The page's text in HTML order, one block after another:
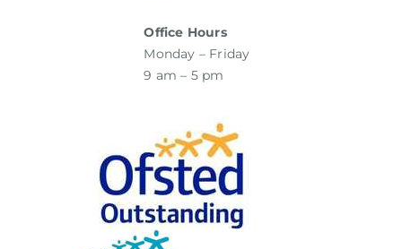
Office Hours
Monday – Friday
9 am – 5 pm